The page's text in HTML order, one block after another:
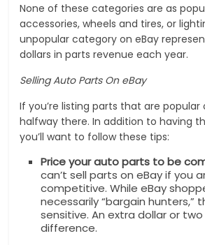
None of these categories are as
accessories, wheels and tires, or
unpopular category on eBay
dollars in parts revenue each year.
Selling Auto Parts On eBay
If you’re listing parts that are popular
halfway there. In addition to having
you’ll want to follow these tips:
Price your auto parts to be
can’t sell parts on eBay if you
competitive. While eBay
necessarily “bargain hunters,”
sensitive. An extra dollar or
difference.